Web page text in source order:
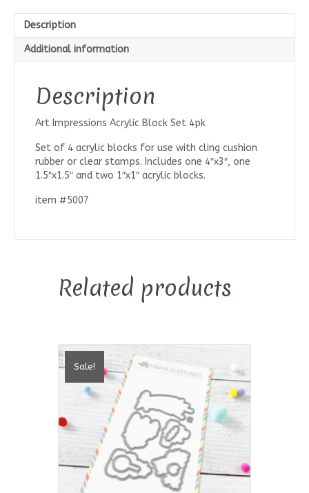
Description
Additional information
Description
Art Impressions Acrylic Block Set 4pk
Set of 4 acrylic blocks for use with cling cushion
rubber or clear stamps. Includes one 4″x3″, one
1.5″x1.5″ and two 1″x1″ acrylic blocks.
item #5007
Related products
Sale!